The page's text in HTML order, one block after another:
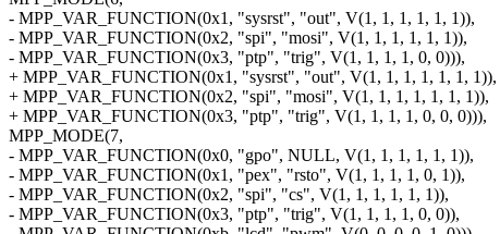
- MPP_VAR_FUNCTION(0x1, "sysrst", "out", V(1, 1, 1, 1, 1, 1)),
- MPP_VAR_FUNCTION(0x2, "spi", "mosi", V(1, 1, 1, 1, 1, 1)),
- MPP_VAR_FUNCTION(0x3, "ptp", "trig", V(1, 1, 1, 1, 0, 0))),
+ MPP_VAR_FUNCTION(0x1, "sysrst", "out", V(1, 1, 1, 1, 1, 1, 1)),
+ MPP_VAR_FUNCTION(0x2, "spi", "mosi", V(1, 1, 1, 1, 1, 1, 1)),
+ MPP_VAR_FUNCTION(0x3, "ptp", "trig", V(1, 1, 1, 1, 0, 0, 0))),
MPP_MODE(7,
- MPP_VAR_FUNCTION(0x0, "gpo", NULL, V(1, 1, 1, 1, 1, 1)),
- MPP_VAR_FUNCTION(0x1, "pex", "rsto", V(1, 1, 1, 1, 0, 1)),
- MPP_VAR_FUNCTION(0x2, "spi", "cs", V(1, 1, 1, 1, 1, 1)),
- MPP_VAR_FUNCTION(0x3, "ptp", "trig", V(1, 1, 1, 1, 0, 0)),